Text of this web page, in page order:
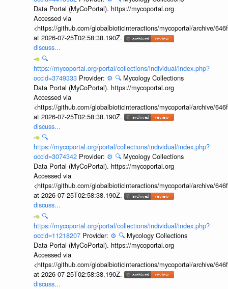
Data Portal (MyCoPortal). https://mycoportal.org
Accessed via
<https://github.com/globalbioticinteractions/mycoportal/archive/
at 2026-07-25T02:58:38.190Z.
discuss...
🔍
https://mycoportal.org/portal/collections/individual/index.php?
occid=3749333 Provider: ⚙️ 🔍 Mycology Collections
Data Portal (MyCoPortal). https://mycoportal.org
Accessed via
<https://github.com/globalbioticinteractions/mycoportal/archive/
at 2026-07-25T02:58:38.190Z.
discuss...
🔍
https://mycoportal.org/portal/collections/individual/index.php?
occid=3074342 Provider: ⚙️ 🔍 Mycology Collections
Data Portal (MyCoPortal). https://mycoportal.org
Accessed via
<https://github.com/globalbioticinteractions/mycoportal/archive/
at 2026-07-25T02:58:38.190Z.
discuss...
🔍
https://mycoportal.org/portal/collections/individual/index.php?
occid=11218207 Provider: ⚙️ 🔍 Mycology Collections
Data Portal (MyCoPortal). https://mycoportal.org
Accessed via
<https://github.com/globalbioticinteractions/mycoportal/archive/
at 2026-07-25T02:58:38.190Z.
discuss...